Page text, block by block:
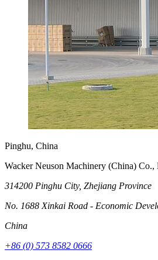
Pinghu, China
Wacker Neuson Machinery (China) Co.,
314200 Pinghu City, Zhejiang Province
No. 1688 Xinkai Road - Economic
China
+86 (0) 573 8582 0666